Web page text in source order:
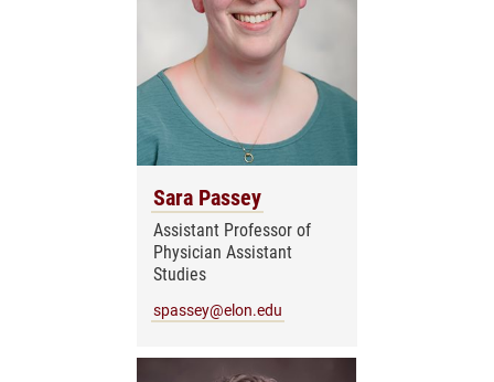
Sara Passey
Assistant Professor of
Physician Assistant
Studies
spassey@elon.edu